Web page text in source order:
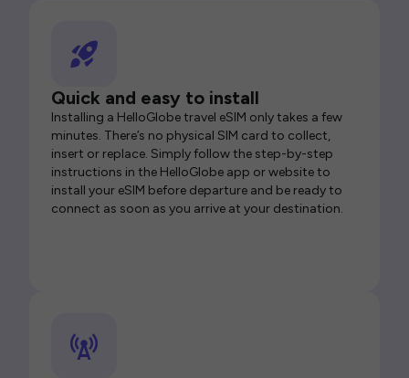
Quick and easy to install
Installing a HelloGlobe travel eSIM only takes a few
minutes. There’s no physical SIM card to collect,
insert or replace. Simply follow the step-by-step
instructions in the HelloGlobe app or website to
install your eSIM before departure and be ready to
connect as soon as you arrive at your destination.